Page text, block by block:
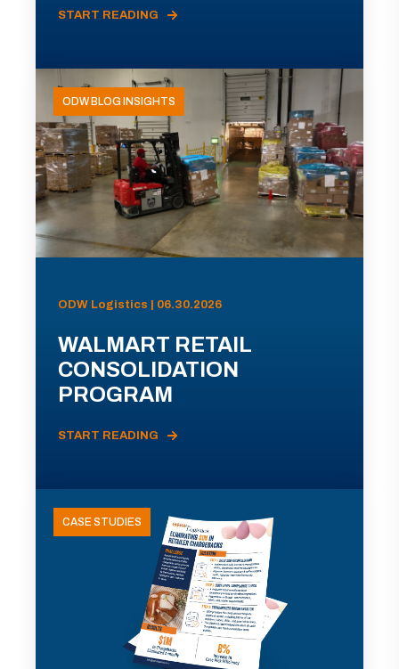
START READING
ODW BLOG INSIGHTS
ODW Logistics | 06.30.2026
WALMART RETAIL
CONSOLIDATION
PROGRAM
START READING
CASE STUDIES